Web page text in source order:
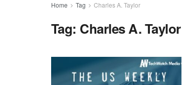
Home Tag Charles A. Taylor
Tag: Charles A. Taylor